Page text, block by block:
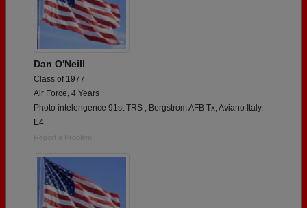
Dan O'Neill
Class of 1977
Air Force, 4 Years
Photo intelengence 91st TRS , Bergstrom AFB Tx, Aviano Italy.
E4
Report a Problem